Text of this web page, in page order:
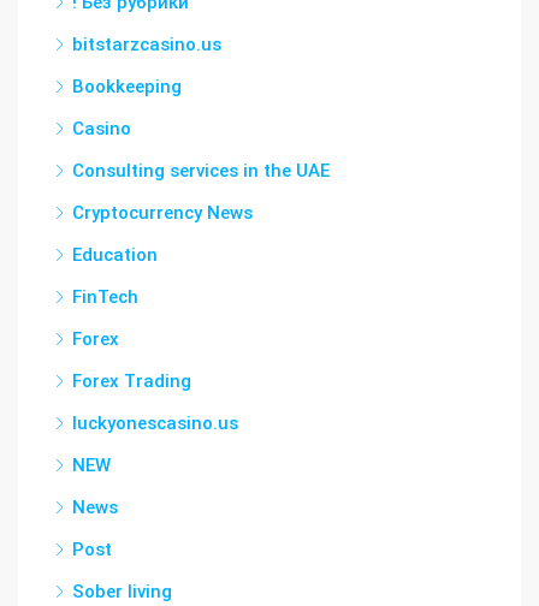
bitstarzcasino.us
Bookkeeping
Casino
Consulting services in the UAE
Cryptocurrency News
Education
FinTech
Forex
Forex Trading
luckyonescasino.us
NEW
News
Post
Sober living